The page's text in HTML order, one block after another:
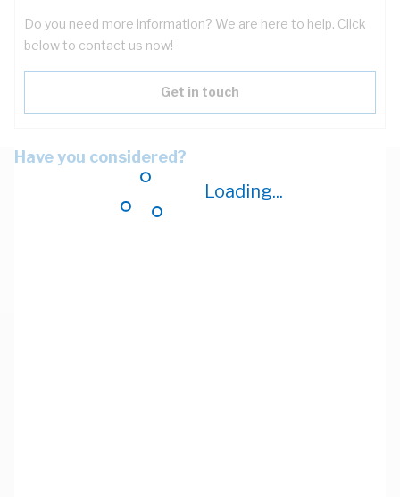
Loading...
Do you need more information? We are here to help. Click
below to contact us now!
Get in touch
Have you considered?